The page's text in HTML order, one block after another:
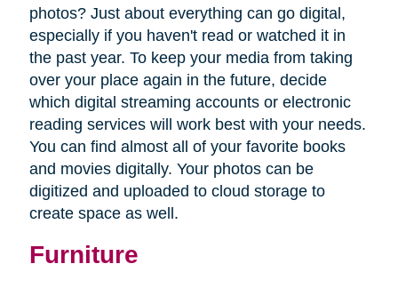
photos? Just about everything can go digital,
especially if you haven't read or watched it in
the past year. To keep your media from taking
over your place again in the future, decide
which digital streaming accounts or electronic
reading services will work best with your needs.
You can find almost all of your favorite books
and movies digitally. Your photos can be
digitized and uploaded to cloud storage to
create space as well.
Furniture